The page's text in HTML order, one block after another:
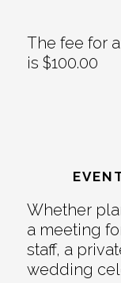
The fee for
is $100.00
Whether
a meeting
staff, a
wedding